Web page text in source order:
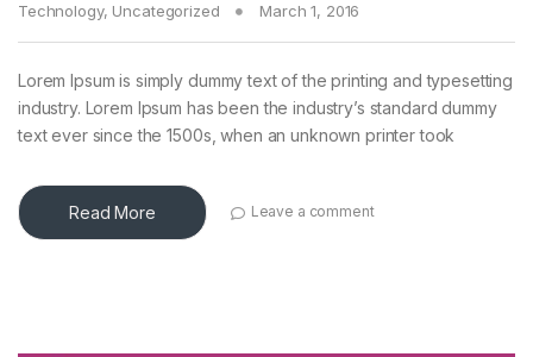
Technology, Uncategorized March 1, 2016
Lorem Ipsum is simply dummy text of the printing and typesetting
industry. Lorem Ipsum has been the industry’s standard dummy
text ever since the 1500s, when an unknown printer took
Read More Leave a comment